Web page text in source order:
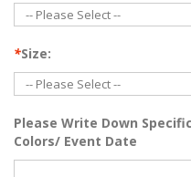
*Size:
Please Write Down
Colors/ Event Date